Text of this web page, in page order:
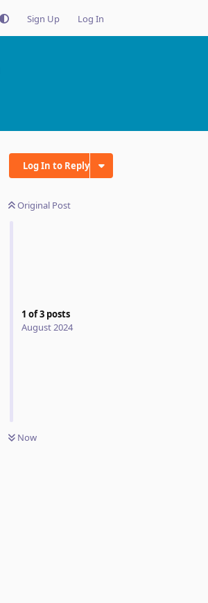
Sign Up Log In
Log In to Reply
Original Post
1 of3 posts
August 2024
Now